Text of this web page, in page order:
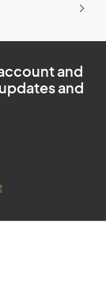
and
and